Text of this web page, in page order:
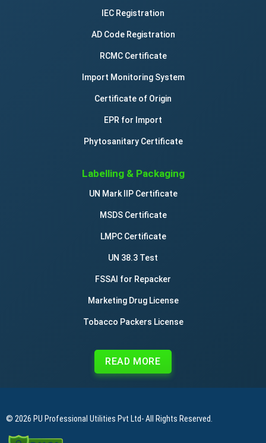
IEC Registration
AD Code Registration
RCMC Certificate
Import Monitoring System
Certificate of Origin
EPR for Import
Phytosanitary Certificate
Labelling & Packaging
UN Mark IIP Certificate
MSDS Certificate
LMPC Certificate
UN 38.3 Test
FSSAI for Repacker
Marketing Drug License
Tobacco Packers License
READ MORE
© 2026 PU Professional Utilities Pvt Ltd- All Rights Reserved.